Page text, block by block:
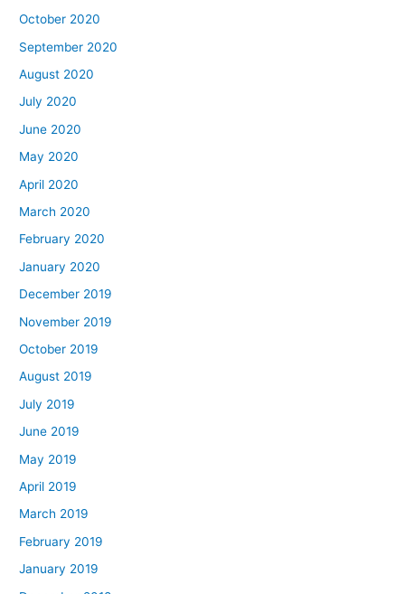
October 2020
September 2020
August 2020
July 2020
June 2020
May 2020
April 2020
March 2020
February 2020
January 2020
December 2019
November 2019
October 2019
August 2019
July 2019
June 2019
May 2019
April 2019
March 2019
February 2019
January 2019